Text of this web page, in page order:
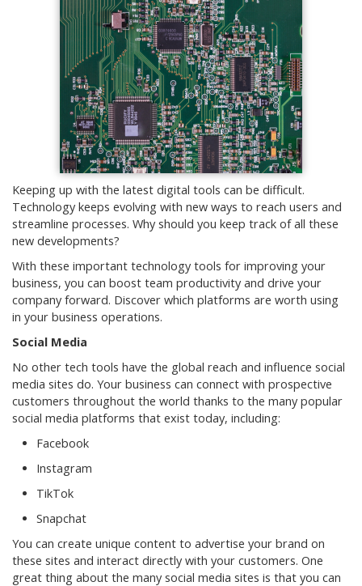
Keeping up with the latest digital tools can be difficult.
Technology keeps evolving with new ways to reach users and
streamline processes. Why should you keep track of all these
new developments?
With these important technology tools for improving your
business, you can boost team productivity and drive your
company forward. Discover which platforms are worth using
in your business operations.
Social Media
No other tech tools have the global reach and influence social
media sites do. Your business can connect with prospective
customers throughout the world thanks to the many popular
social media platforms that exist today, including:
Facebook
Instagram
TikTok
Snapchat
You can create unique content to advertise your brand on
these sites and interact directly with your customers. One
great thing about the many social media sites is that you can